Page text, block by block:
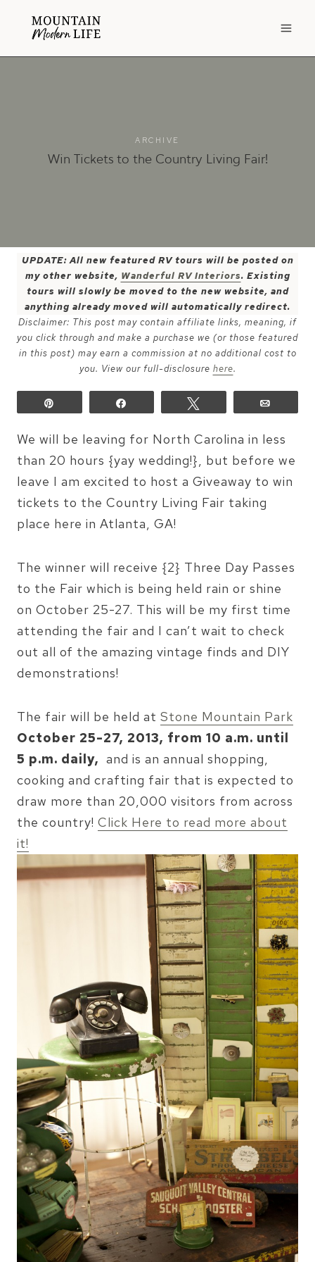
ARCHIVE
Win Tickets to the Country Living Fair!
UPDATE: All new featured RV tours will be posted on
my other website, Wanderful RV Interiors. Existing
tours will slowly be moved to the new website, and
anything already moved will automatically redirect.
Disclaimer: This post may contain affiliate links, meaning, if
you click through and make a purchase we (or those featured
in this post) may earn a commission at no additional cost to
you. View our full-disclosure here.
We will be leaving for North Carolina in less
than 20 hours {yay wedding!}, but before we
leave I am excited to host a Giveaway to win
tickets to the Country Living Fair taking
place here in Atlanta, GA!
The winner will receive {2} Three Day Passes
to the Fair which is being held rain or shine
on October 25-27. This will be my first time
attending the fair and I can’t wait to check
out all of the amazing vintage finds and DIY
demonstrations!
The fair will be held at Stone Mountain Park
October 25-27, 2013, from 10 a.m. until
5 p.m. daily, and is an annual shopping,
cooking and crafting fair that is expected to
draw more than 20,000 visitors from across
the country! Click Here to read more about
it!